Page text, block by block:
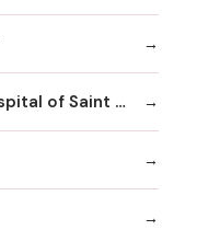
Carepsychcenter Care Unit Hospital of Saint Louis